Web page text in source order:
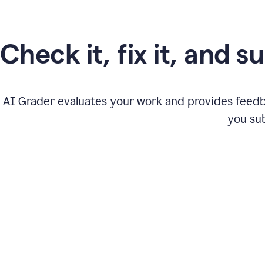
Check it, fix it, and
AI Grader evaluates your work and provides
you